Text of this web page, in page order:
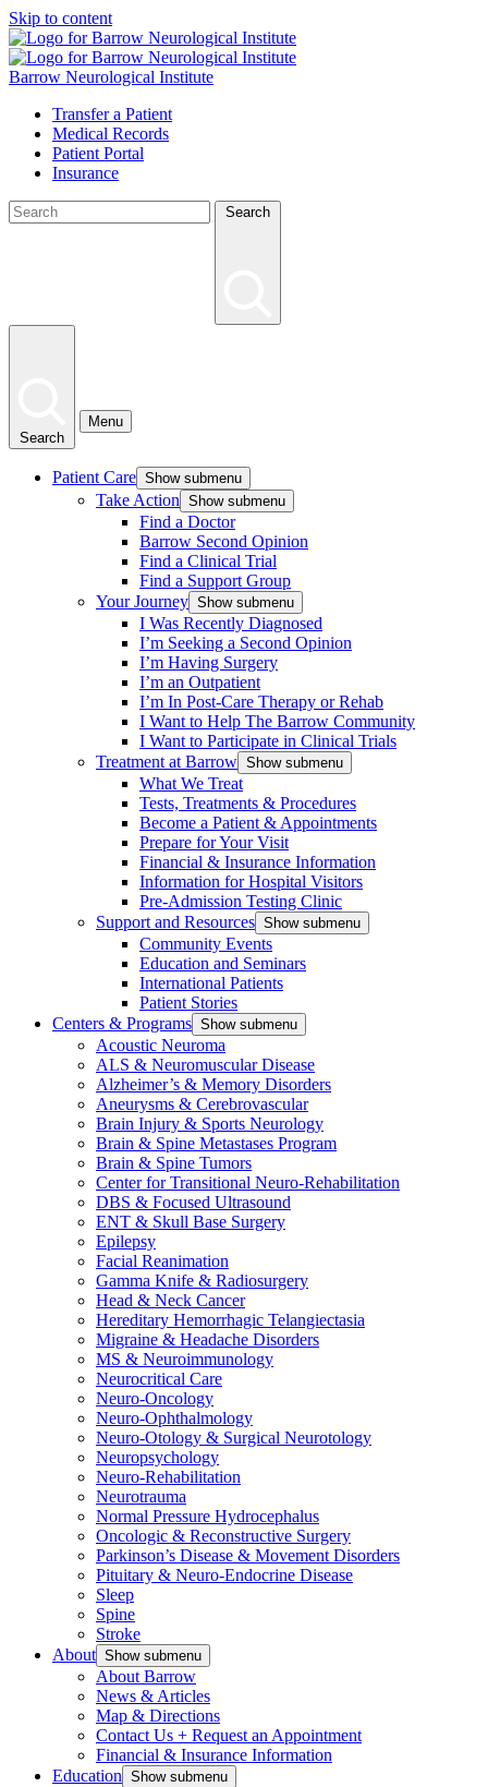
Skip to content
Barrow Neurological Institute
Transfer a Patient
Medical Records
Patient Portal
Insurance
Search
Search
Menu
Patient Care Show submenu
Take Action Show submenu
Find a Doctor
Barrow Second Opinion
Find a Clinical Trial
Find a Support Group
Your Journey Show submenu
I Was Recently Diagnosed
I’m Seeking a Second Opinion
I’m Having Surgery
I’m an Outpatient
I’m In Post-Care Therapy or Rehab
I Want to Help The Barrow Community
I Want to Participate in Clinical Trials
Treatment at Barrow Show submenu
What We Treat
Tests, Treatments & Procedures
Become a Patient & Appointments
Prepare for Your Visit
Financial & Insurance Information
Information for Hospital Visitors
Pre-Admission Testing Clinic
Support and Resources Show submenu
Community Events
Education and Seminars
International Patients
Patient Stories
Centers & Programs Show submenu
Acoustic Neuroma
ALS & Neuromuscular Disease
Alzheimer’s & Memory Disorders
Aneurysms & Cerebrovascular
Brain Injury & Sports Neurology
Brain & Spine Metastases Program
Brain & Spine Tumors
Center for Transitional Neuro-Rehabilitation
DBS & Focused Ultrasound
ENT & Skull Base Surgery
Epilepsy
Facial Reanimation
Gamma Knife & Radiosurgery
Head & Neck Cancer
Hereditary Hemorrhagic Telangiectasia
Migraine & Headache Disorders
MS & Neuroimmunology
Neurocritical Care
Neuro-Oncology
Neuro-Ophthalmology
Neuro-Otology & Surgical Neurotology
Neuropsychology
Neuro-Rehabilitation
Neurotrauma
Normal Pressure Hydrocephalus
Oncologic & Reconstructive Surgery
Parkinson’s Disease & Movement Disorders
Pituitary & Neuro-Endocrine Disease
Sleep
Spine
Stroke
About Show submenu
About Barrow
News & Articles
Map & Directions
Contact Us + Request an Appointment
Financial & Insurance Information
Education Show submenu